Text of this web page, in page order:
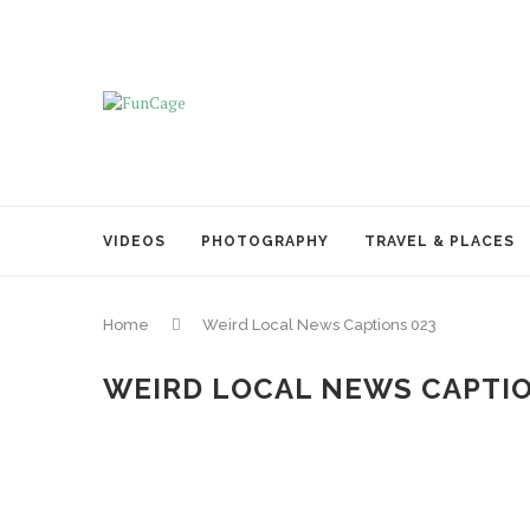
VIDEOS PHOTOGRAPHY TRAVEL & PLACES
Home Weird Local News Captions 023
WEIRD LOCAL NEWS